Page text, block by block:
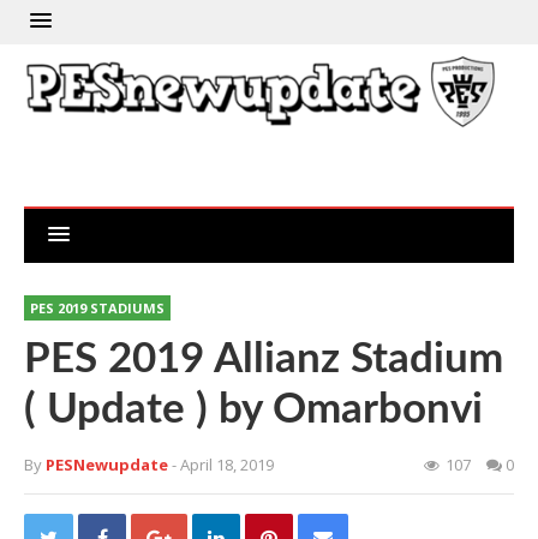
PES 2019 STADIUMS
PES 2019 Allianz Stadium
( Update ) by Omarbonvi
By PESNewupdate- April 18, 2019 107 0